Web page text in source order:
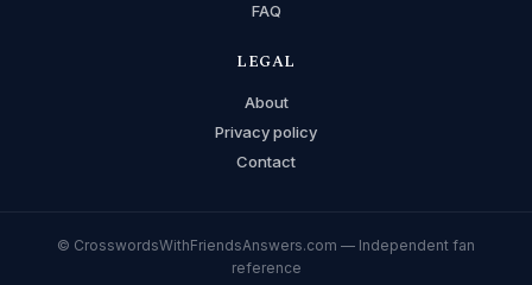
FAQ
LEGAL
About
Privacy policy
Contact
© CrosswordsWithFriendsAnswers.com — Independent fan
reference